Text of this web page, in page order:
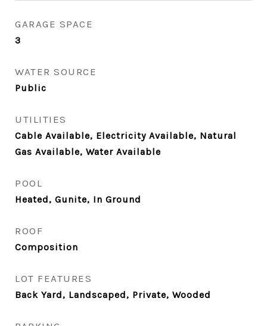
GARAGE SPACE
3
WATER SOURCE
Public
UTILITIES
Cable Available, Electricity Available, Natural
Gas Available, Water Available
POOL
Heated, Gunite, In Ground
ROOF
Composition
LOT FEATURES
Back Yard, Landscaped, Private, Wooded